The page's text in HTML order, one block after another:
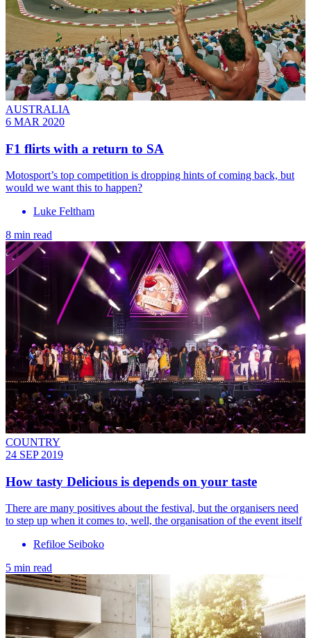
AUSTRALIA
6 MAR 2020
F1 flirts with a return to SA
Motosport’s top competition is dropping hints of coming back, but
would we want this to happen?
Luke Feltham
8 min read
COUNTRY
24 SEP 2019
How tasty Delicious is depends on your taste
There are many positives about the festival, but the organisers need
to step up when it comes to, well, the organisation of the event itself
Refiloe Seiboko
5 min read